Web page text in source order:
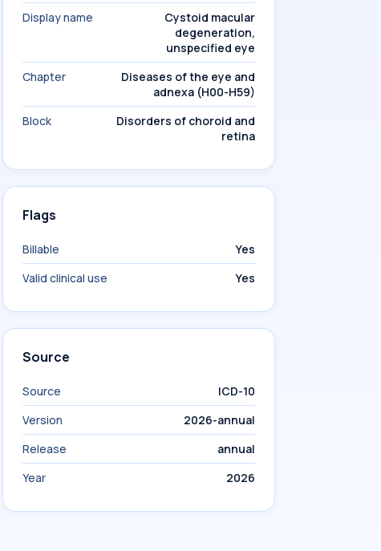
Display name
Cystoid macular
degeneration,
unspecified eye
Chapter
Diseases of the eye and
adnexa (H00-H59)
Block
Disorders of choroid and
retina
Flags
Billable
Yes
Valid clinical use
Yes
Source
Source
ICD-10
Version
2026-annual
Release
annual
Year
2026